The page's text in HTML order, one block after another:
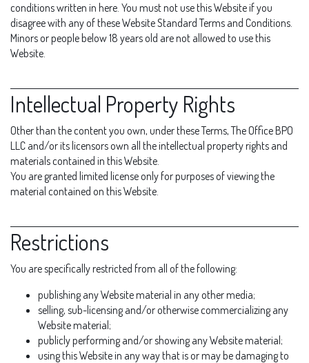
conditions written in here. You must not use this Website if you
disagree with any of these Website Standard Terms and Conditions.
Minors or people below 18 years old are not allowed to use this
Website.
Intellectual Property Rights
Other than the content you own, under these Terms, The Office BPO
LLC and/or its licensors own all the intellectual property rights and
materials contained in this Website.
You are granted limited license only for purposes of viewing the
material contained on this Website.
Restrictions
You are specifically restricted from all of the following:
publishing any Website material in any other media;
selling, sub-licensing and/or otherwise commercializing any
Website material;
publicly performing and/or showing any Website material;
using this Website in any way that is or may be damaging to